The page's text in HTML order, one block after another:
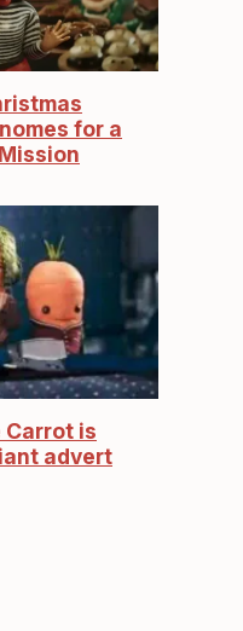
for a
Carrot is
advert